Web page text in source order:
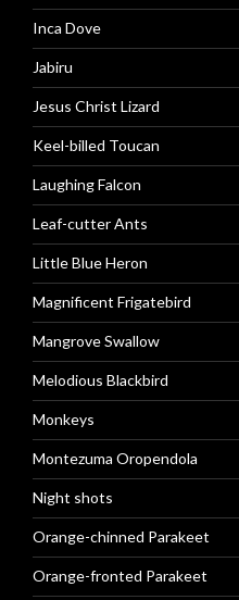
Inca Dove
Jabiru
Jesus Christ Lizard
Keel-billed Toucan
Laughing Falcon
Leaf-cutter Ants
Little Blue Heron
Magnificent Frigatebird
Mangrove Swallow
Melodious Blackbird
Monkeys
Montezuma Oropendola
Night shots
Orange-chinned Parakeet
Orange-fronted Parakeet